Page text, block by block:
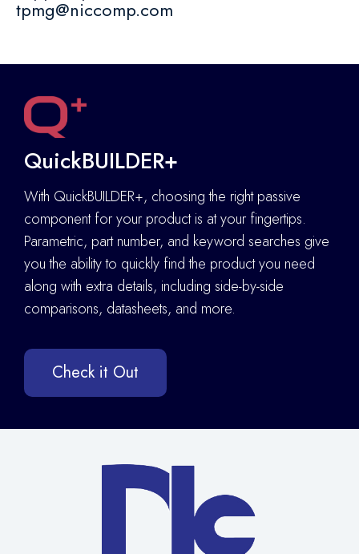
tpmg@niccomp.com
QuickBUILDER+
With QuickBUILDER+, choosing the right passive
component for your product is at your fingertips.
Parametric, part number, and keyword searches give
you the ability to quickly find the product you need
along with extra details, including side-by-side
comparisons, datasheets, and more.
Check it Out